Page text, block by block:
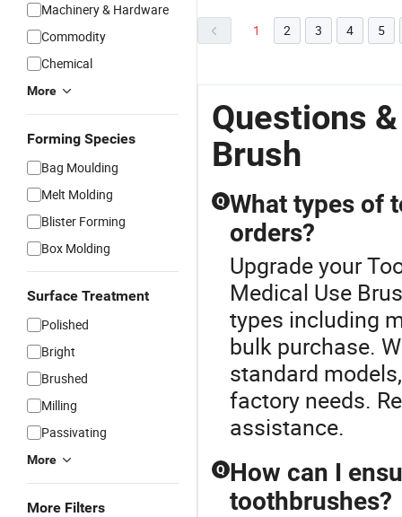
Machinery & Hardware
Commodity
Chemical
More
Forming Species
Bag Moulding
Melt Molding
Blister Forming
Box Molding
Surface Treatment
Polished
Bright
Brushed
Milling
Passivating
More
More Filters
1 2 3 4 5
Questions
Brush
Q What types of
orders?
Upgrade your
Medical Use
types including
bulk purchase.
standard
factory needs.
assistance.
Q How can I
toothbrushes?